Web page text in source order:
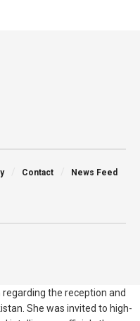
Contact News Feed
the reception and
She was invited to high-